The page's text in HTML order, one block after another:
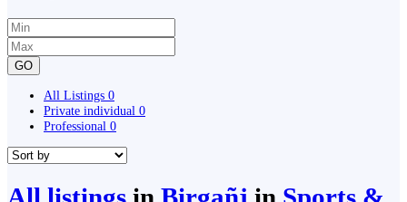
GO
All Listings 0
Private individual 0
Professional 0